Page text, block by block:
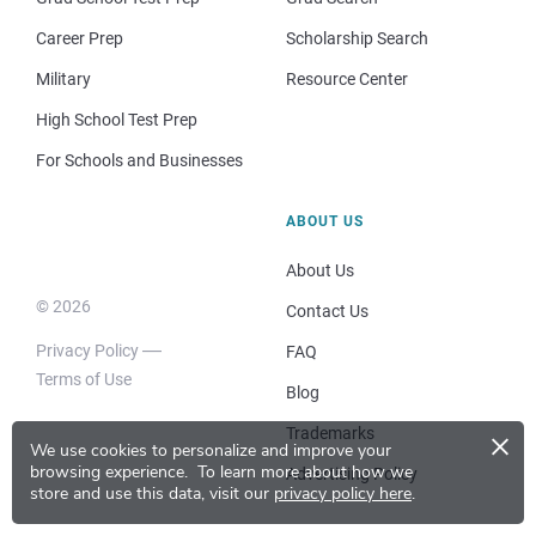
We use cookies to personalize and improve your
browsing experience. To learn more about how we
store and use this data, visit our privacy policy here.
×
Career Prep
Military
High School Test Prep
For Schools and Businesses
Scholarship Search
Resource Center
© 2026
Privacy Policy
Terms of Use
ABOUT US
About Us
Contact Us
FAQ
Blog
Trademarks
Advertising Policy